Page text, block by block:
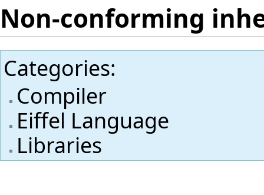
Non-conforming
Categories:
Compiler
Eiffel Language
Libraries